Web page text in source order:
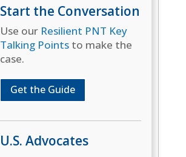
Start the Conversation
Use our Resilient PNT Key
Talking Pointsto make the
case.
Get the Guide
U.S. Advocates